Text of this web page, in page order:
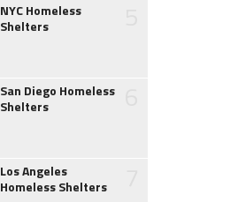
NYC Homeless
Shelters
San Diego Homeless
Shelters
Los Angeles
Homeless Shelters